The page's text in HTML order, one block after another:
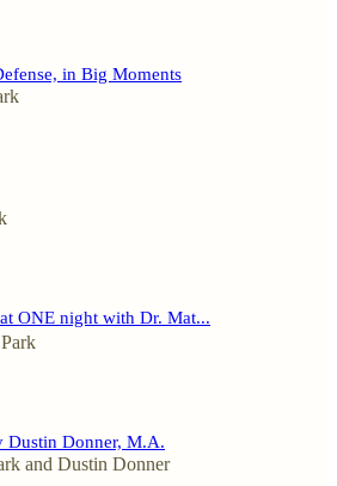
in Big Moments
ONE night with Dr. Mat...
Dustin Donner, M.A.
and Dustin Donner